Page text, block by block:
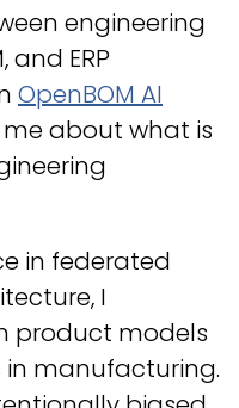
engineering
and ERP
OpenBOM AI
me about what is
in federated
I
product models
manufacturing.